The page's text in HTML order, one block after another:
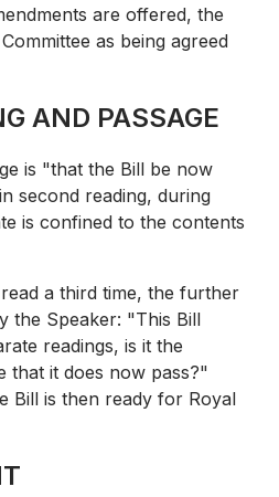
are offered, the
as being agreed
AND PASSAGE
is "that the Bill be now
second reading, during
is confined to the contents
a third time, the further
the Speaker: "This Bill
readings, is it the
that it does now pass?"
Bill is then ready for Royal